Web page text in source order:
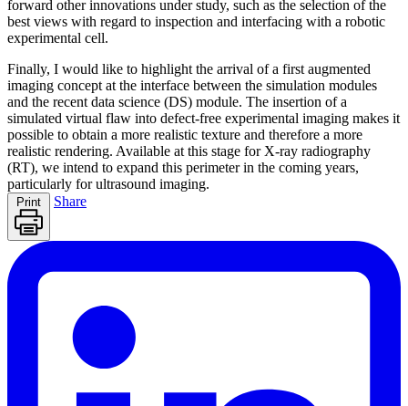
forward other innovations under study, such as the selection of the
best views with regard to inspection and interfacing with a robotic
experimental cell.
Finally, I would like to highlight the arrival of a first augmented
imaging concept at the interface between the simulation modules
and the recent data science (DS) module. The insertion of a
simulated virtual flaw into defect-free experimental imaging makes it
possible to obtain a more realistic texture and therefore a more
realistic rendering. Available at this stage for X-ray radiography
(RT), we intend to expand this perimeter in the coming years,
particularly for ultrasound imaging.
Print Share